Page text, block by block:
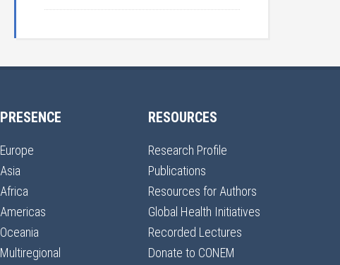
PRESENCE
Europe
Asia
Africa
Americas
Oceania
Multiregional
RESOURCES
Research Profile
Publications
Resources for Authors
Global Health Initiatives
Recorded Lectures
Donate to CONEM